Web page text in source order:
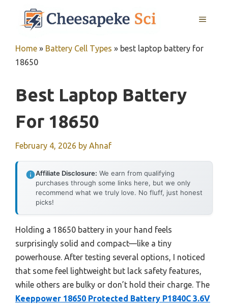
MENU
Home » Battery Cell Types » best laptop battery for
18650
Best Laptop Battery
For 18650
February 4, 2026 by Ahnaf
Affiliate Disclosure: We earn from qualifying
purchases through some links here, but we only
recommend what we truly love. No fluff, just honest
picks!
Holding a 18650 battery in your hand feels
surprisingly solid and compact—like a tiny
powerhouse. After testing several options, I noticed
that some feel lightweight but lack safety features,
while others are bulky or don’t hold their charge. The
Keeppower 18650 Protected Battery P1840C 3.6V